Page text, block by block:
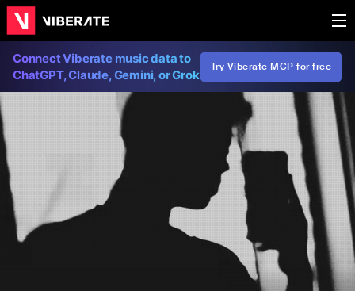
Connect Viberate music data to
ChatGPT, Claude, Gemini, or Grok
Try Viberate MCP for free